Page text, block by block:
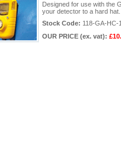
Designed for use with the
your detector to a hard hat.
Stock Code: 118-GA-HC-
OUR PRICE (ex. vat):